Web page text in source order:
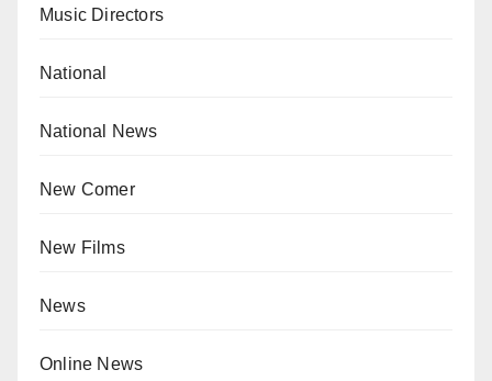
Music Directors
National
National News
New Comer
New Films
News
Online News